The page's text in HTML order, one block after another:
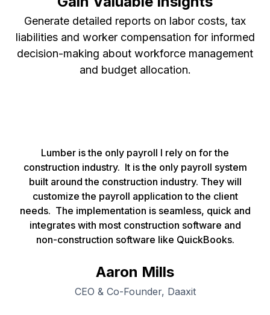
Generate detailed reports on labor costs, tax
liabilities and worker compensation for informed
decision-making about workforce management
and budget allocation.
Lumber is the only payroll I rely on for the
construction industry. It is the only payroll system
built around the construction industry. They will
customize the payroll application to the client
needs. The implementation is seamless, quick and
integrates with most construction software and
non-construction software like QuickBooks.
Aaron Mills
CEO & Co-Founder, Daaxit